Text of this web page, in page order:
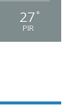
27 °
PIR